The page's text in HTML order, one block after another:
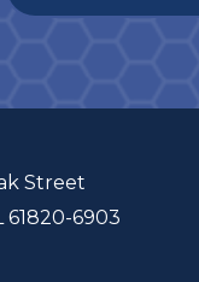
Street
61820-6903